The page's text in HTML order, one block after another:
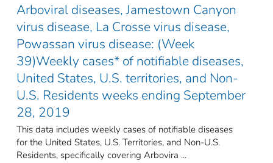
Arboviral diseases, Jamestown Canyon
virus disease, La Crosse virus disease,
Powassan virus disease: (Week
39)Weekly cases* of notifiable diseases,
United States, U.S. territories, and Non-
U.S. Residents weeks ending September
28, 2019
This data includes weekly cases of notifiable diseases
for the United States, U.S. Territories, and Non-U.S.
Residents, specifically covering Arbovira ...